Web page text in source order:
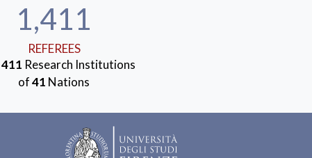
1,411
REFEREES
411 Research Institutions
of41 Nations